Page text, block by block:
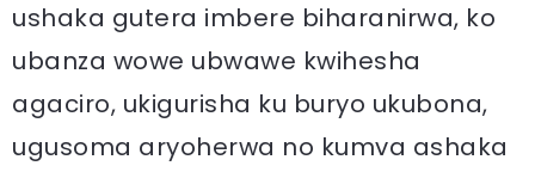
ushaka gutera imbere biharanirwa, ko
ubanza wowe ubwawe kwihesha
agaciro, ukigurisha ku buryo ukubona,
ugusoma aryoherwa no kumva ashaka